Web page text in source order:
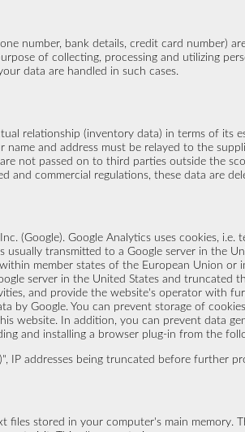
number, bank details, credit card number)
of collecting, processing and utilizing
data are handled in such cases.
relationship (inventory data) in terms of
and address must be relayed to the
not passed on to third parties outside the
and commercial regulations, these data are
(Google). Google Analytics uses cookies,
transmitted to a Google server in the
member states of the European Union
server in the United States and
and provide the website's operator with
by Google. You can prevent storage of
website. In addition, you can prevent data
and installing a browser plug-in from the
IP addresses being truncated before further
files stored in your computer's main